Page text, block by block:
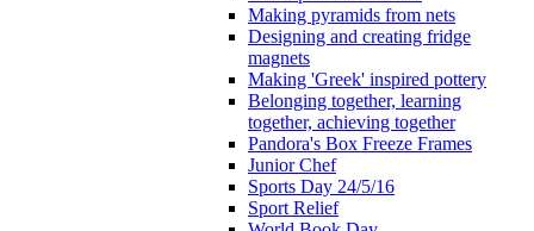
Making pyramids from nets
Designing and creating fridge
magnets
Making 'Greek' inspired pottery
Belonging together, learning
together, achieving together
Pandora's Box Freeze Frames
Junior Chef
Sports Day 24/5/16
Sport Relief